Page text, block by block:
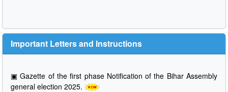
Important Letters and Instructions
▣ Gazette of the first phase Notification of the Bihar Assembly
general election 2025.